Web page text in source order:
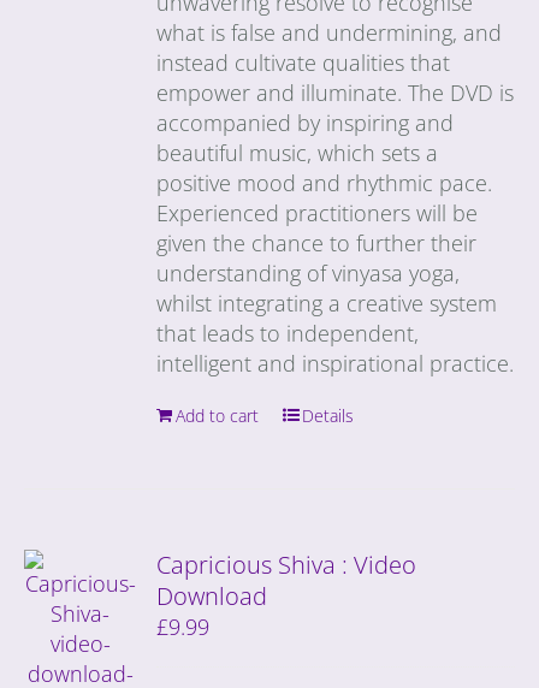
what is false and undermining, and
instead cultivate qualities that
empower and illuminate. The DVD is
accompanied by inspiring and
beautiful music, which sets a
positive mood and rhythmic pace.
Experienced practitioners will be
given the chance to further their
understanding of vinyasa yoga,
whilst integrating a creative system
that leads to independent,
intelligent and inspirational practice.
Add to cart Details
Capricious Shiva : Video
Download
£9.99